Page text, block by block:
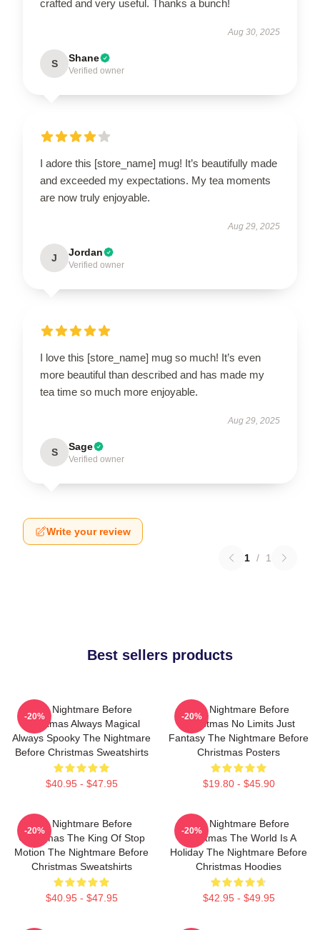
crafted and very useful. Thanks a bunch!
Aug 30, 2025
S Shane
Verified owner
I adore this [store_name] mug! It’s beautifully made
and exceeded my expectations. My tea moments
are now truly enjoyable.
Aug 29, 2025
J Jordan
Verified owner
I love this [store_name] mug so much! It’s even
more beautiful than described and has made my
tea time so much more enjoyable.
Aug 29, 2025
S Sage
Verified owner
Write your review
1 / 1
Best sellers products
The Nightmare Before
Christmas Always Magical
Always Spooky The Nightmare
Before Christmas Sweatshirts
$40.95 - $47.95
-20%
The Nightmare Before
Christmas No Limits Just
Fantasy The Nightmare Before
Christmas Posters
$19.80 - $45.90
-20%
The Nightmare Before
Christmas The King Of Stop
Motion The Nightmare Before
Christmas Sweatshirts
$40.95 - $47.95
-20%
The Nightmare Before
Christmas The World Is A
Holiday The Nightmare Before
Christmas Hoodies
$42.95 - $49.95
-20%